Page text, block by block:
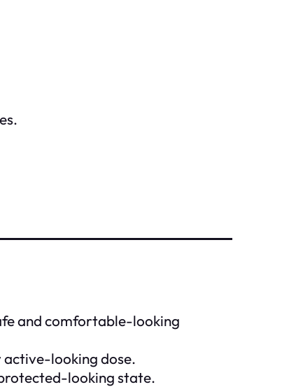
and comfortable-looking
active-looking dose.
looking state.